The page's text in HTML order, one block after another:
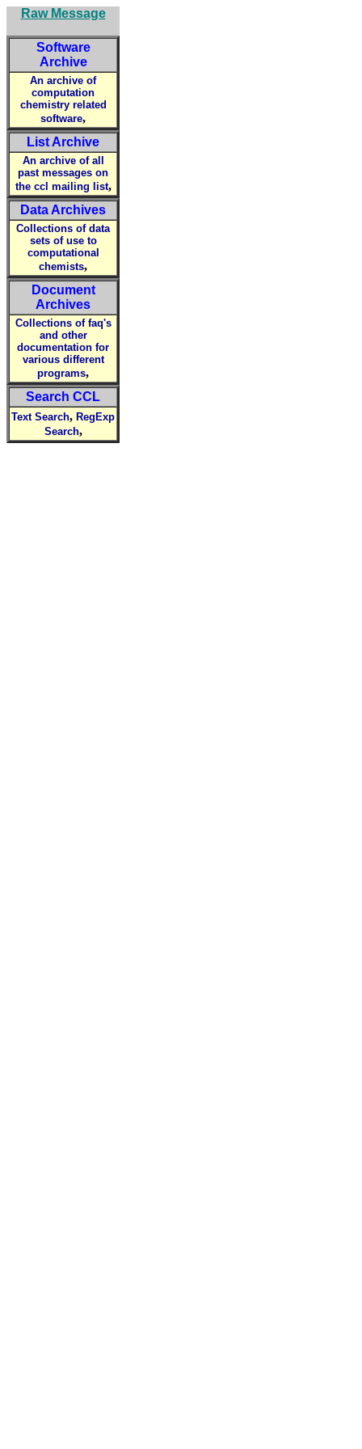
Raw Message
Software
Archive
An archive of
computation
chemistry related
software,
List Archive
An archive of all
past messages on
the ccl mailing list,
Data Archives
Collections of data
sets of use to
computational
chemists,
Document
Archives
Collections of faq's
and other
documentation for
various different
programs,
Search CCL
Text Search, RegExp
Search,